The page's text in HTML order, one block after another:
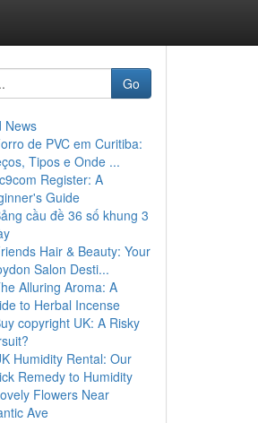
Go
News
de PVC em Curitiba:
Tipos e Onde ...
Register: A
Guide
cầu đề 36 số khung 3
Hair & Beauty: Your
Salon Desti...
Alluring Aroma: A
to Herbal Incense
copyright UK: A Risky
Humidity Rental: Our
Remedy to Humidity
Flowers Near
Ave